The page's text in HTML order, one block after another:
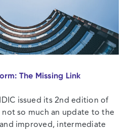
The Missing Link
issued its 2nd edition of
so much an update to the
improved, intermediate